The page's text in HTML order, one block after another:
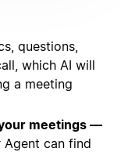
questions,
which AI will
a meeting
meetings —
Agent can find